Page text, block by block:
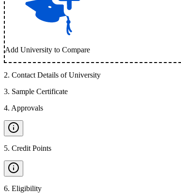
Add University to Compare
2. Contact Details of University
3. Sample Certificate
4. Approvals
5. Credit Points
6. Eligibility